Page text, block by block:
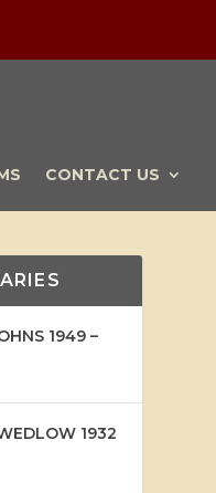
CONTACT US
1949 –
1932